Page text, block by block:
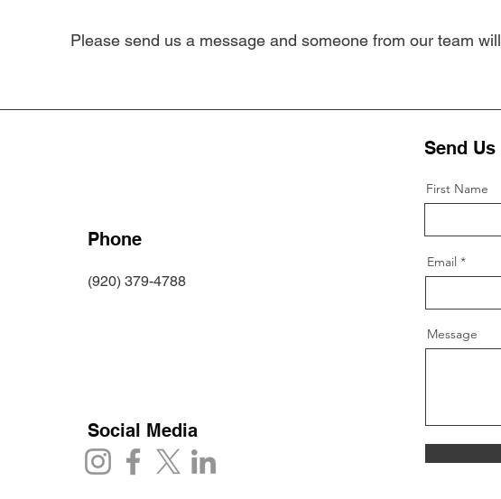
Please send us a message and someone from our team
Phone
(920) 379-4788
Social Media
Send
First Name
Email
Message